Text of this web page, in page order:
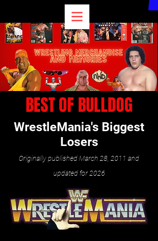
BEST OF BULLDOG
WrestleMania's Biggest
Losers
Originally published March 28, 2011 and
updated for 2026